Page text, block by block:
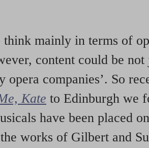
mainly in terms of
content could be
opera companies’. So
Kate to Edinburgh we
have been placed
works of Gilbert and